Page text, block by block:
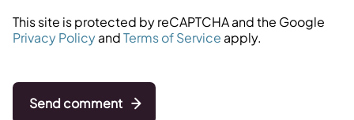
This site is protected by reCAPTCHA and the Google
Privacy PolicyandTerms of Service apply.
Send comment